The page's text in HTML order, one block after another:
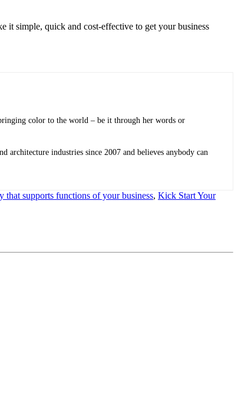
it simple, quick and cost-effective to get your business
color to the world ­– be it through her words or
architecture industries since 2007 and believes anybody can
that supports functions of your business, Kick Start Your